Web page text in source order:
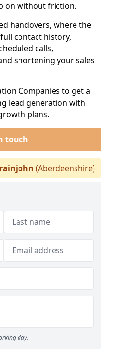
on without friction.
handovers, where the
contact history,
calls,
shortening your sales
Companies to get a
lead generation with
plans.
touch
(Aberdeenshire)
day.